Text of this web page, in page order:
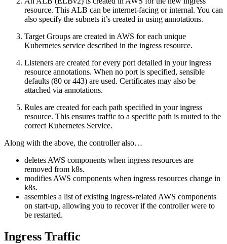
resource. This ALB can be internet-facing or internal. You can
also specify the subnets it’s created in using annotations.
Target Groups are created in AWS for each unique
Kubernetes service described in the ingress resource.
Listeners are created for every port detailed in your ingress
resource annotations. When no port is specified, sensible
defaults (80 or 443) are used. Certificates may also be
attached via annotations.
Rules are created for each path specified in your ingress
resource. This ensures traffic to a specific path is routed to the
correct Kubernetes Service.
Along with the above, the controller also…
deletes AWS components when ingress resources are
removed from k8s.
modifies AWS components when ingress resources change in
k8s.
assembles a list of existing ingress-related AWS components
on start-up, allowing you to recover if the controller were to
be restarted.
Ingress Traffic